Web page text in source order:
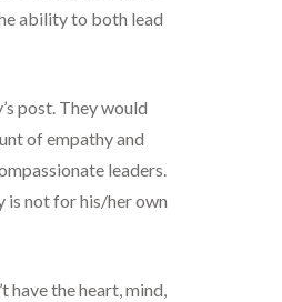
ability to both lead
post. They would
of empathy and
leaders.
is not for his/her own
have the heart, mind,